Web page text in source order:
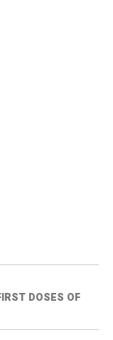
DOSES OF